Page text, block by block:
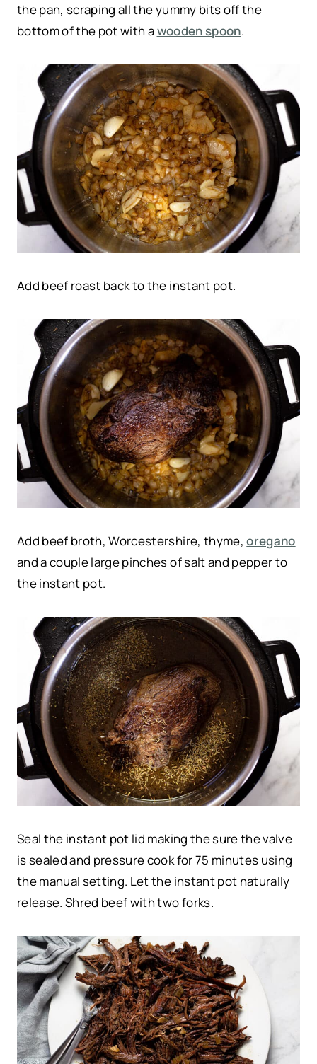
the pan, scraping all the yummy bits off the
bottom of the pot with awooden spoon.
Add beef roast back to the instant pot.
Add beef broth, Worcestershire, thyme,oregano
and a couple large pinches of salt and pepper to
the instant pot.
Seal the instant pot lid making the sure the valve
is sealed and pressure cook for 75 minutes using
the manual setting. Let the instant pot naturally
release. Shred beef with two forks.